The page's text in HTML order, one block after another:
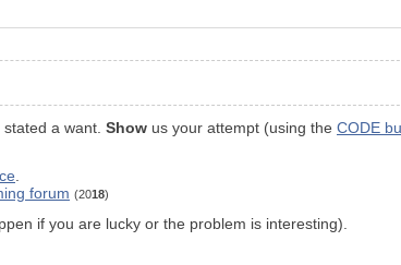
a want. Show us your attempt (using the CODE
forum (2018)
if you are lucky or the problem is interesting).